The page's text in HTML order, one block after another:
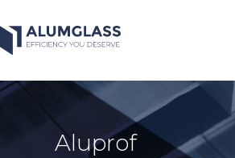
to
content
Aluprof